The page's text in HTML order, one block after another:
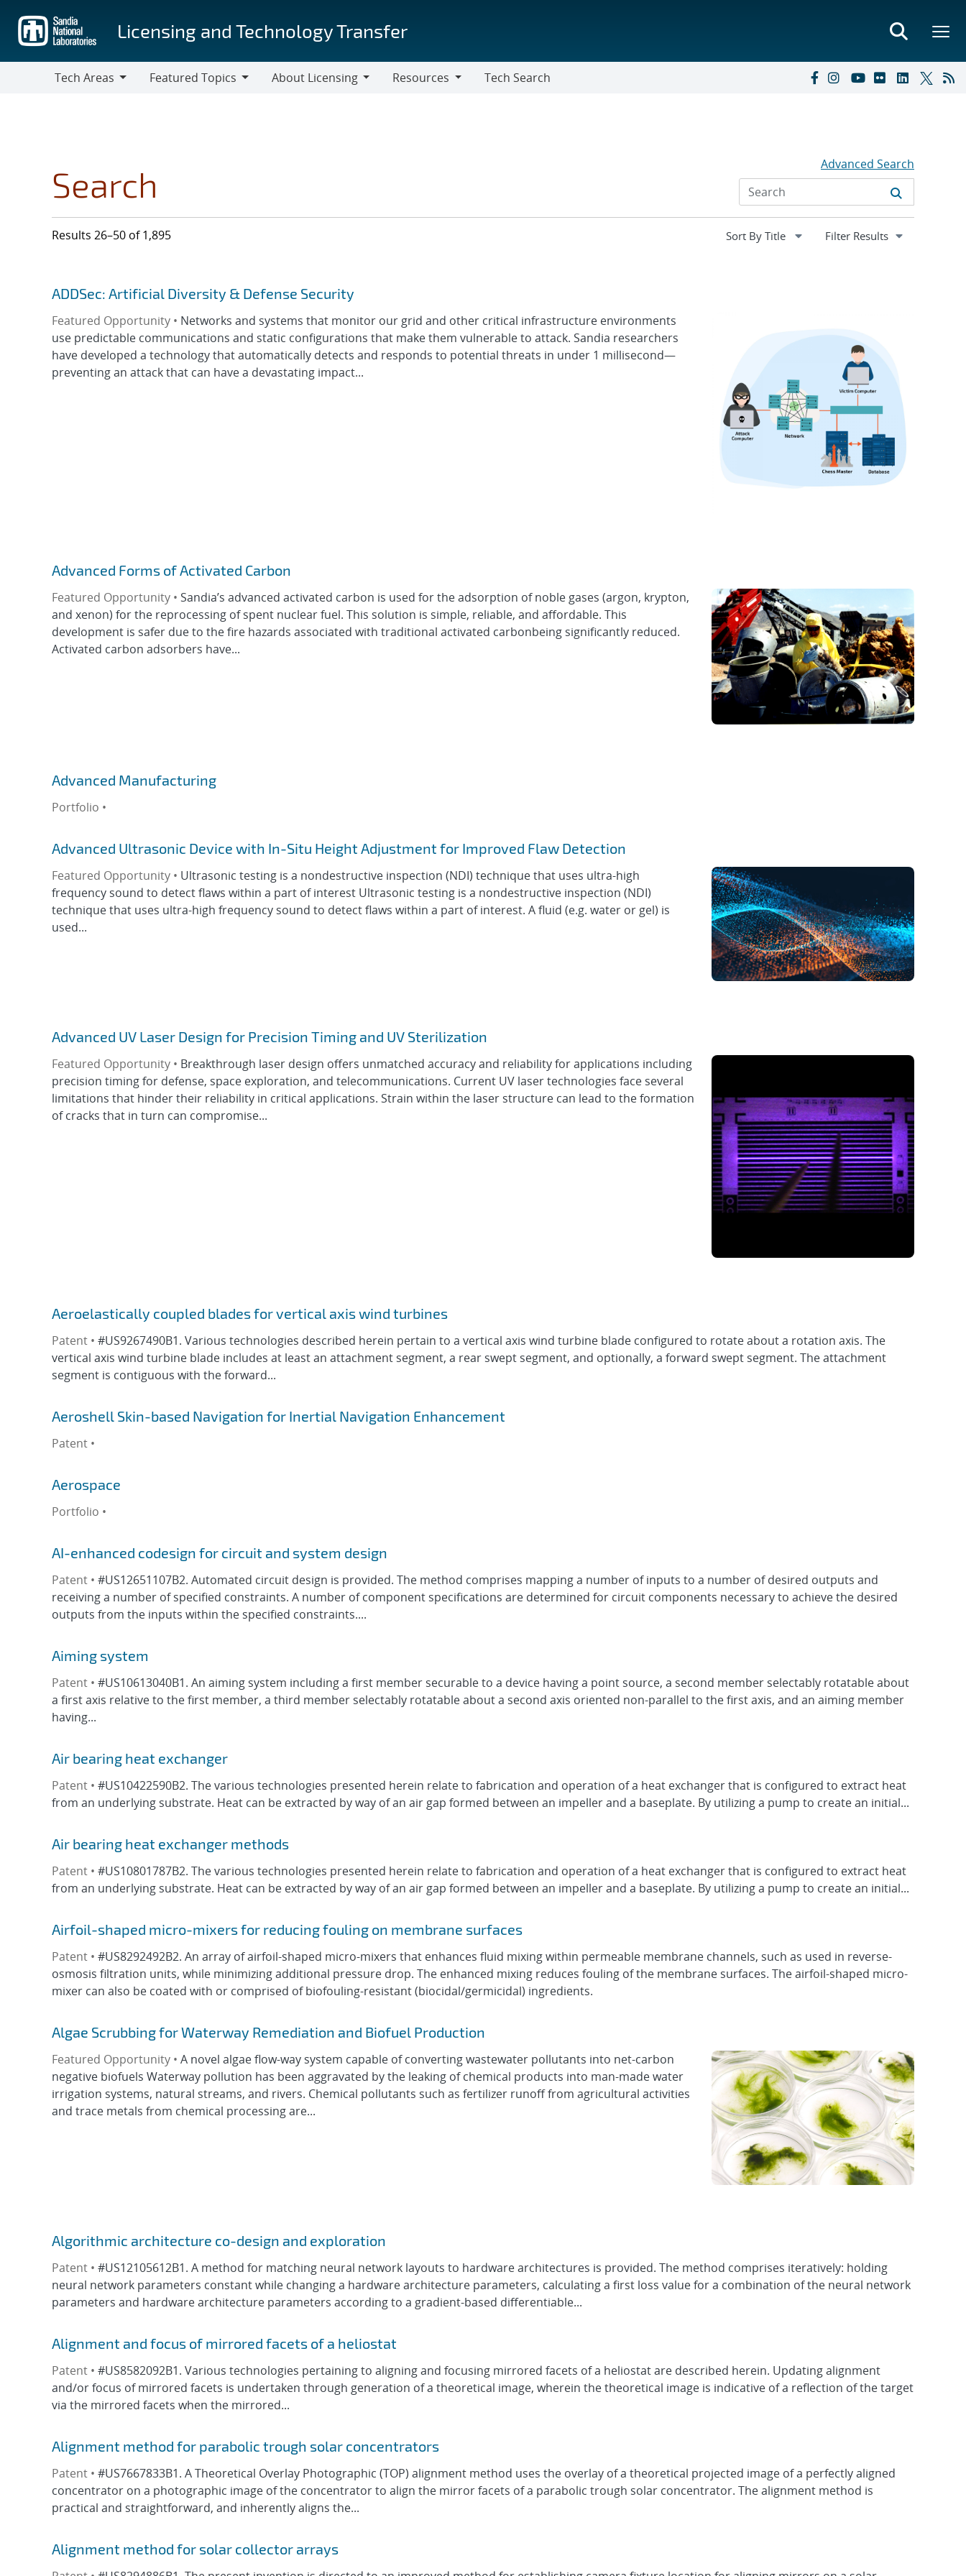
main
content
Licensing and Technology Transfer
Tech Areas
Featured Topics
About Licensing
Resources
Tech Search
Search Advanced Search
Results 26–50 of 1,895 Expand
Filter Results
ADDSec: Artificial Diversity & Defense Security
Featured Opportunity • Networks and systems that monitor our grid and other critical infrastructure environments
use predictable communications and static configurations that make them vulnerable to attack. Sandia researchers
have developed a technology that automatically detects and responds to potential threats in under 1 millisecond—
preventing an attack that can have a devastating impact...
Advanced Forms of Activated Carbon
Featured Opportunity • Sandia’s advanced activated carbon is used for the adsorption of noble gases (argon, krypton,
and xenon) for the reprocessing of spent nuclear fuel. This solution is simple, reliable, and affordable. This
development is safer due to the fire hazards associated with traditional activated carbonbeing significantly reduced.
Activated carbon adsorbers have...
Advanced Manufacturing
Portfolio •
Advanced Ultrasonic Device with In-Situ Height Adjustment for Improved Flaw Detection
Featured Opportunity • Ultrasonic testing is a nondestructive inspection (NDI) technique that uses ultra-high
frequency sound to detect flaws within a part of interest Ultrasonic testing is a nondestructive inspection (NDI)
technique that uses ultra-high frequency sound to detect flaws within a part of interest. A fluid (e.g. water or gel) is
used...
Advanced UV Laser Design for Precision Timing and UV Sterilization
Featured Opportunity • Breakthrough laser design offers unmatched accuracy and reliability for applications including
precision timing for defense, space exploration, and telecommunications. Current UV laser technologies face several
limitations that hinder their reliability in critical applications. Strain within the laser structure can lead to the formation
of cracks that in turn can compromise...
Aeroelastically coupled blades for vertical axis wind turbines
Patent • #US9267490B1. Various technologies described herein pertain to a vertical axis wind turbine blade configured to rotate about a rotation axis. The
vertical axis wind turbine blade includes at least an attachment segment, a rear swept segment, and optionally, a forward swept segment. The attachment
segment is contiguous with the forward...
Aeroshell Skin-based Navigation for Inertial Navigation Enhancement
Patent •
Aerospace
Portfolio •
AI-enhanced codesign for circuit and system design
Patent • #US12651107B2. Automated circuit design is provided. The method comprises mapping a number of inputs to a number of desired outputs and
receiving a number of specified constraints. A number of component specifications are determined for circuit components necessary to achieve the desired
outputs from the inputs within the specified constraints....
Aiming system
Patent • #US10613040B1. An aiming system including a first member securable to a device having a point source, a second member selectably rotatable about
a first axis relative to the first member, a third member selectably rotatable about a second axis oriented non-parallel to the first axis, and an aiming member
having...
Air bearing heat exchanger
Patent • #US10422590B2. The various technologies presented herein relate to fabrication and operation of a heat exchanger that is configured to extract heat
from an underlying substrate. Heat can be extracted by way of an air gap formed between an impeller and a baseplate. By utilizing a pump to create an initial...
Air bearing heat exchanger methods
Patent • #US10801787B2. The various technologies presented herein relate to fabrication and operation of a heat exchanger that is configured to extract heat
from an underlying substrate. Heat can be extracted by way of an air gap formed between an impeller and a baseplate. By utilizing a pump to create an initial...
Airfoil-shaped micro-mixers for reducing fouling on membrane surfaces
Patent • #US8292492B2. An array of airfoil-shaped micro-mixers that enhances fluid mixing within permeable membrane channels, such as used in reverse-
osmosis filtration units, while minimizing additional pressure drop. The enhanced mixing reduces fouling of the membrane surfaces. The airfoil-shaped micro-
mixer can also be coated with or comprised of biofouling-resistant (biocidal/germicidal) ingredients.
Algae Scrubbing for Waterway Remediation and Biofuel Production
Featured Opportunity • A novel algae flow-way system capable of converting wastewater pollutants into net-carbon
negative biofuels Waterway pollution has been aggravated by the leaking of chemical products into man-made water
irrigation systems, natural streams, and rivers. Chemical pollutants such as fertilizer runoff from agricultural activities
and trace metals from chemical processing are...
Algorithmic architecture co-design and exploration
Patent • #US12105612B1. A method for matching neural network layouts to hardware architectures is provided. The method comprises iteratively: holding
neural network parameters constant while changing a hardware architecture parameters, calculating a first loss value for a combination of the neural network
parameters and hardware architecture parameters according to a gradient-based differentiable...
Alignment and focus of mirrored facets of a heliostat
Patent • #US8582092B1. Various technologies pertaining to aligning and focusing mirrored facets of a heliostat are described herein. Updating alignment
and/or focus of mirrored facets is undertaken through generation of a theoretical image, wherein the theoretical image is indicative of a reflection of the target
via the mirrored facets when the mirrored...
Alignment method for parabolic trough solar concentrators
Patent • #US7667833B1. A Theoretical Overlay Photographic (TOP) alignment method uses the overlay of a theoretical projected image of a perfectly aligned
concentrator on a photographic image of the concentrator to align the mirror facets of a parabolic trough solar concentrator. The alignment method is
practical and straightforward, and inherently aligns the...
Alignment method for solar collector arrays